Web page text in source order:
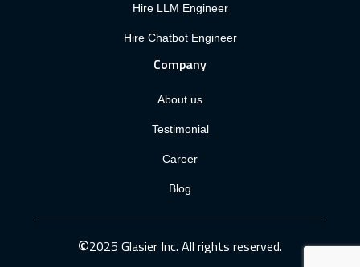
Hire LLM Engineer
Hire Chatbot Engineer
Company
About us
Testimonial
Career
Blog
©2025 Glasier Inc. All rights reserved.